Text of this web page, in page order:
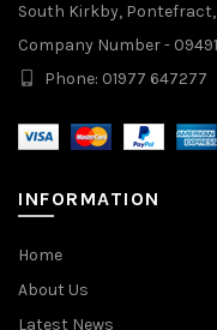
South Kirkby, Pontefract,
Company Number -
Phone: 01977 647277
INFORMATION
Home
About Us
Latest News